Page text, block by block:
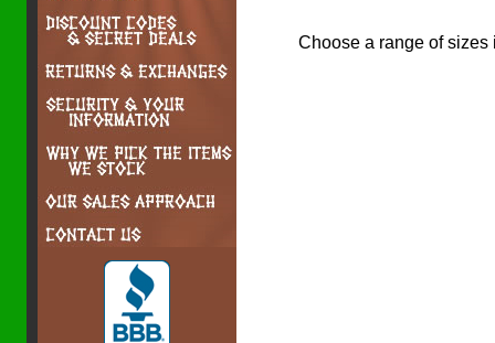
Choose a range of sizes